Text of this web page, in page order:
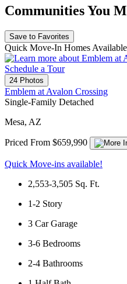
Communities You
Save to Favorites
Quick Move-In Homes Available
Schedule a Tour
24 Photos
Emblem at Avalon Crossing
Single-Family Detached
Mesa, AZ
Priced From $659,990
Quick Move-ins available!
2,553-3,505 Sq. Ft.
1-2 Story
3 Car Garage
3-6 Bedrooms
2-4 Bathrooms